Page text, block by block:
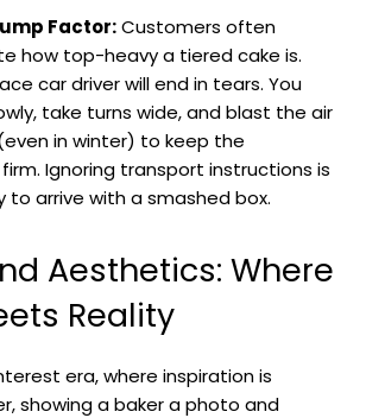
Factor:Customers often
how top-heavy a tiered cake is.
car driver will end in tears. You
take turns wide, and blast the air
in winter) to keep the
Ignoring transport instructions is
to arrive with a smashed box.
Aesthetics: Where
Reality
era, where inspiration is
showing a baker a photo and